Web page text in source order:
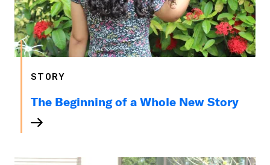
STORY
The Beginning of a Whole New Story